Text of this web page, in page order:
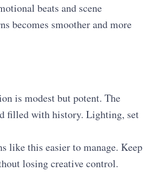
beats and scene
becomes smoother and more
is modest but potent. The
filled with history. Lighting, set
like this easier to manage. Keep
losing creative control.